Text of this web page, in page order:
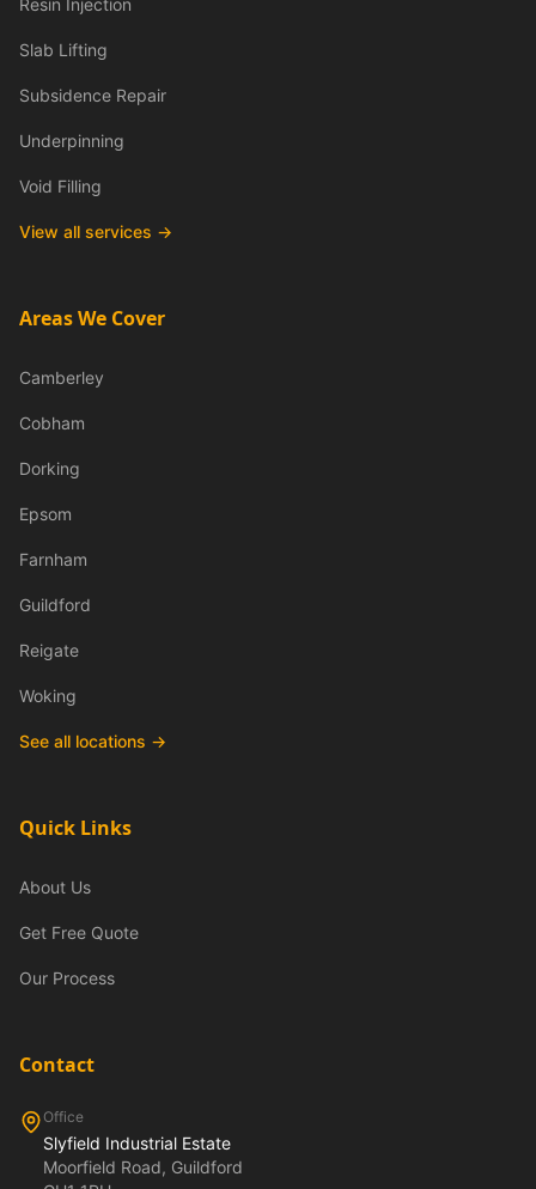
Resin Injection
Slab Lifting
Subsidence Repair
Underpinning
Void Filling
View all services →
Areas We Cover
Camberley
Cobham
Dorking
Epsom
Farnham
Guildford
Reigate
Woking
See all locations →
Quick Links
About Us
Get Free Quote
Our Process
Contact
Office
Slyfield Industrial Estate
Moorfield Road, Guildford